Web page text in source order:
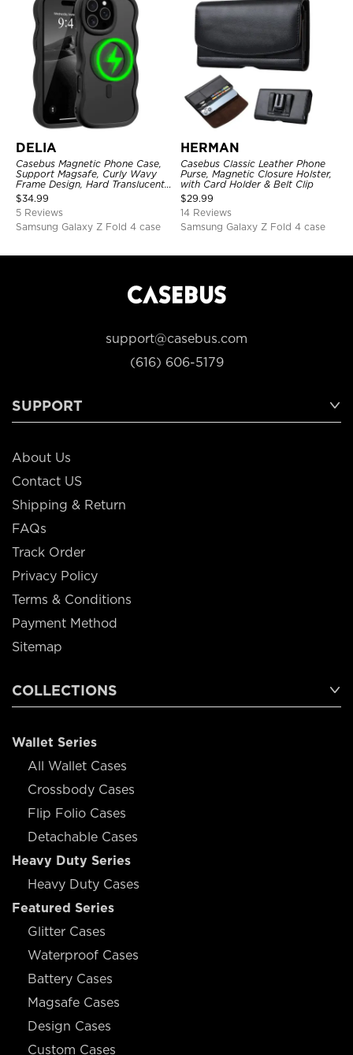
DELIA
Casebus Magnetic Phone Case,
Support Magsafe, Curly Wavy
Frame Design, Hard Translucent
Matte Back Cover, Shockproof
Protective
$34.99
5 Reviews
Samsung Galaxy Z Fold 4 case
HERMAN
Casebus Classic Leather Phone
Purse, Magnetic Closure Holster,
with Card Holder & Belt Clip
$29.99
14 Reviews
Samsung Galaxy Z Fold 4 case
support@casebus.com
(616) 606-5179
SUPPORT
About Us
Contact US
Shipping & Return
FAQs
Track Order
Privacy Policy
Terms & Conditions
Payment Method
Sitemap
COLLECTIONS
Wallet Series
All Wallet Cases
Crossbody Cases
Flip Folio Cases
Detachable Cases
Heavy Duty Series
Heavy Duty Cases
Featured Series
Glitter Cases
Waterproof Cases
Battery Cases
Magsafe Cases
Design Cases
Custom Cases